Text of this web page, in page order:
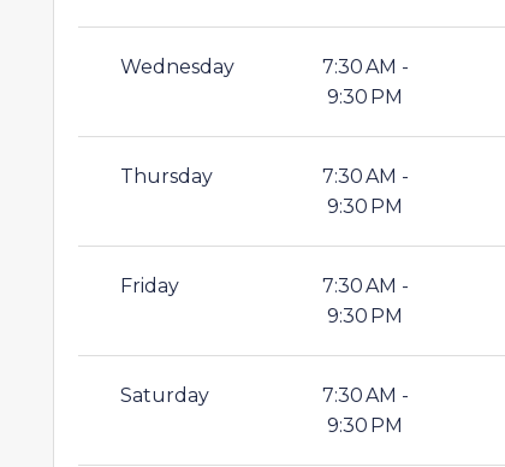
Wednesday
7:30 AM -
9:30 PM
Thursday
7:30 AM -
9:30 PM
Friday
7:30 AM -
9:30 PM
Saturday
7:30 AM -
9:30 PM